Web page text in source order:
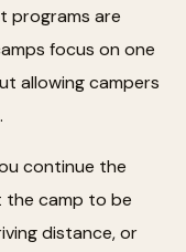
programs are
focus on one
allowing campers
continue the
the camp to be
distance, or